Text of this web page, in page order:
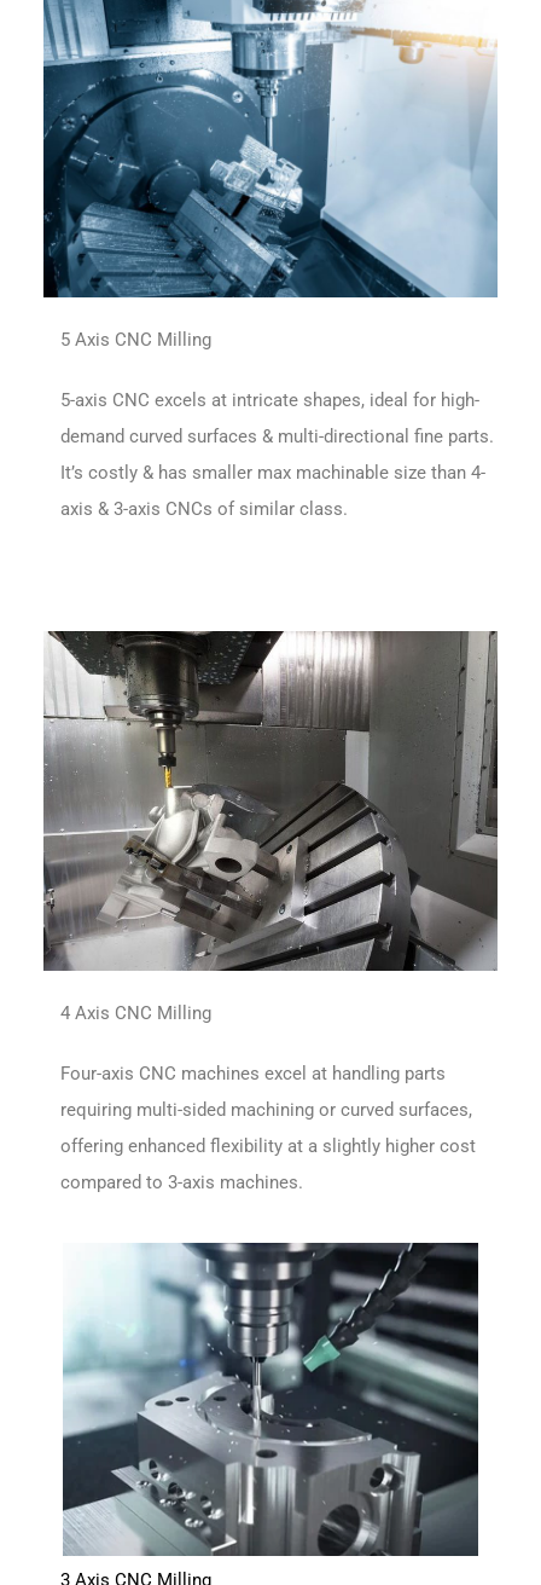
3 Axis CNC Milling
4 Axis CNC Milling
Four-axis CNC machines excel at handling parts
requiring multi-sided machining or curved surfaces,
offering enhanced flexibility at a slightly higher cost
compared to 3-axis machines.
5 Axis CNC Milling
5-axis CNC excels at intricate shapes, ideal for high-
demand curved surfaces & multi-directional fine parts.
It’s costly & has smaller max machinable size than 4-
axis & 3-axis CNCs of similar class.